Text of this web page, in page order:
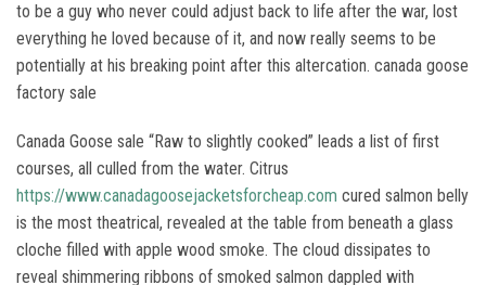
to be a guy who never could adjust back to life after the war, lost
everything he loved because of it, and now really seems to be
potentially at his breaking point after this altercation. canada goose
factory sale
Canada Goose sale “Raw to slightly cooked” leads a list of first
courses, all culled from the water. Citrus
https://www.canadagoosejacketsforcheap.com cured salmon belly
is the most theatrical, revealed at the table from beneath a glass
cloche filled with apple wood smoke. The cloud dissipates to
reveal shimmering ribbons of smoked salmon dappled with